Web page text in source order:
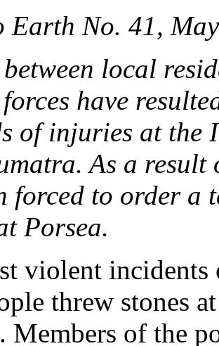
Earth No. 41,
local
have
of injuries at
As a
forced to order a
Porsea.
violent
threw stones
Members of the